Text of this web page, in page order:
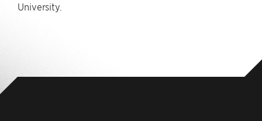
University.